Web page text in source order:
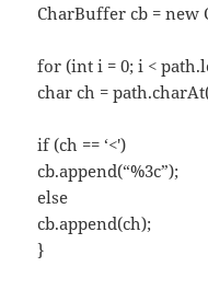
CharBuffer cb = new
for (int i = 0; i <
char ch =
if (ch == ‘<')
cb.append(“%3c”);
else
cb.append(ch);
}